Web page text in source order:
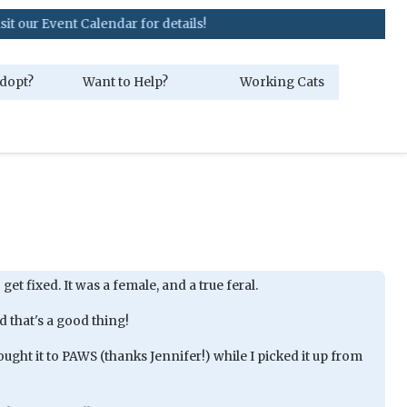
Calendar for details!
Want to Help? Working Cats
get fixed. It was a female, and a true feral.
that's a good thing!
it to PAWS (thanks Jennifer!) while I picked it up from